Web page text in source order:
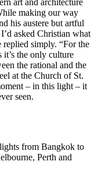
making our way
his austere but artful
asked Christian what
replied simply. “For the
the only culture
the rational and the
at the Church of St.
– in this light – it
seen.
from Bangkok to
Perth and